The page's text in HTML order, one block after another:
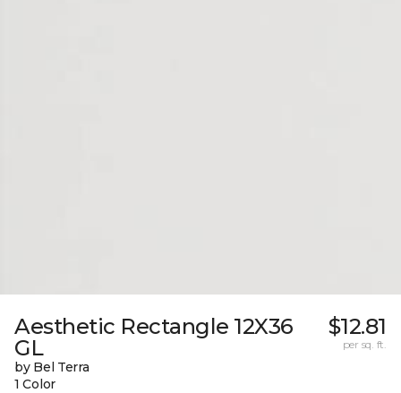
Aesthetic Rectangle 12X36
GL
by Bel Terra
1 Color
$12.81
per sq. ft.